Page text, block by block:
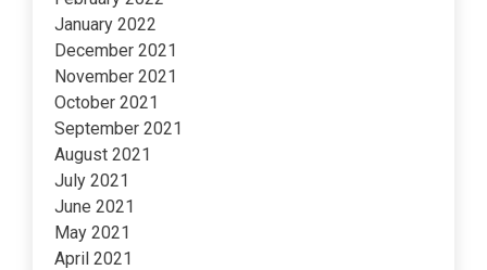
January 2022
December 2021
November 2021
October 2021
September 2021
August 2021
July 2021
June 2021
May 2021
April 2021